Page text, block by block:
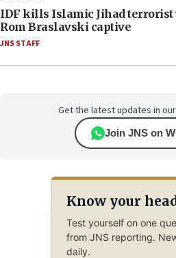
IDF kills Islamic Jihad terrorist
Rom Braslavski captive
JNS STAFF
Get the latest updates in
Join JNS on
Know your
Test yourself on one
from JNS reporting.
daily.